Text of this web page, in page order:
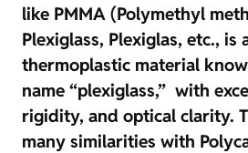
like PMMA (Polymethyl
Plexiglass, Plexiglas, etc., is
thermoplastic material
name “plexiglass,” with
rigidity, and optical clarity.
many similarities with